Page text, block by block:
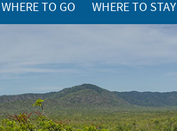
WHERE TO GO WHERE TO STAY